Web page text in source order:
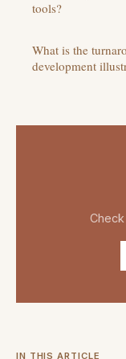
tools?
What is the
development
IN THIS ARTICLE